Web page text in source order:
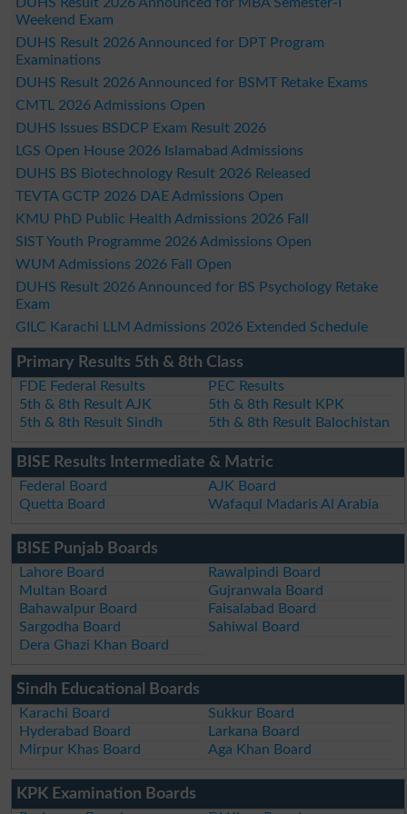
Weekend Exam
DUHS Result 2026 Announced for DPT Program
Examinations
DUHS Result 2026 Announced for BSMT Retake Exams
CMTL 2026 Admissions Open
DUHS Issues BSDCP Exam Result 2026
LGS Open House 2026 Islamabad Admissions
DUHS BS Biotechnology Result 2026 Released
TEVTA GCTP 2026 DAE Admissions Open
KMU PhD Public Health Admissions 2026 Fall
SIST Youth Programme 2026 Admissions Open
WUM Admissions 2026 Fall Open
DUHS Result 2026 Announced for BS Psychology Retake
Exam
GILC Karachi LLM Admissions 2026 Extended Schedule
Primary Results 5th & 8th Class
FDE Federal Results
PEC Results
5th & 8th Result AJK
5th & 8th Result KPK
5th & 8th Result Sindh
5th & 8th Result Balochistan
BISE Results Intermediate & Matric
Federal Board
AJK Board
Quetta Board
Wafaqul Madaris Al Arabia
BISE Punjab Boards
Lahore Board
Rawalpindi Board
Multan Board
Gujranwala Board
Bahawalpur Board
Faisalabad Board
Sargodha Board
Sahiwal Board
Dera Ghazi Khan Board
Sindh Educational Boards
Karachi Board
Sukkur Board
Hyderabad Board
Larkana Board
Mirpur Khas Board
Aga Khan Board
KPK Examination Boards